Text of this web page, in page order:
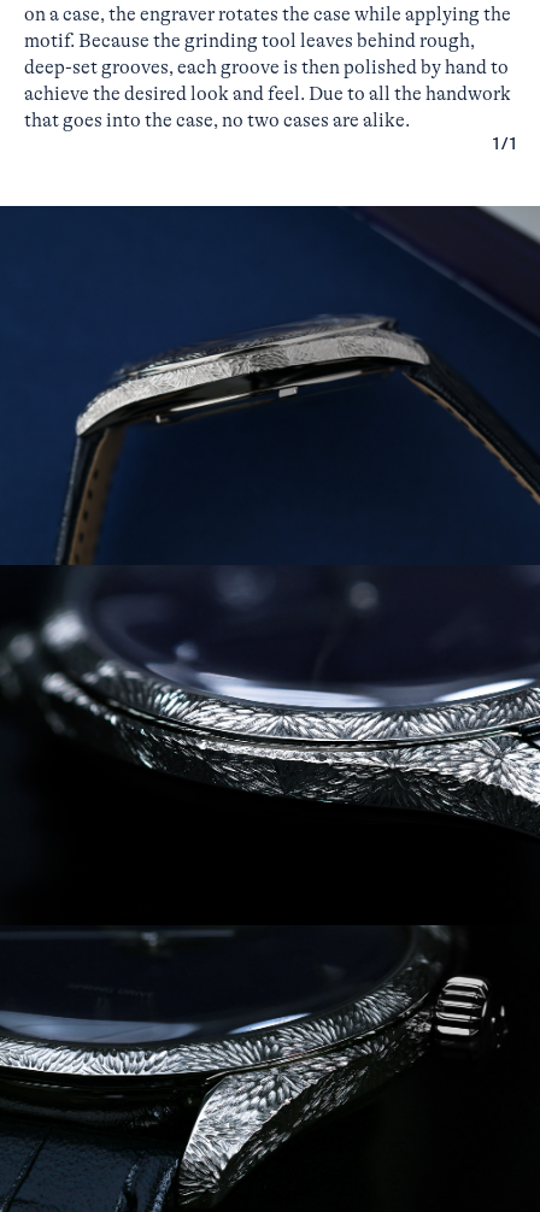
1/1
on a case, the engraver rotates the case while applying the
motif. Because the grinding tool leaves behind rough,
deep-set grooves, each groove is then polished by hand to
achieve the desired look and feel. Due to all the handwork
that goes into the case, no two cases are alike.